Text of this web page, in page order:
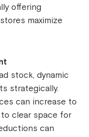
offering
maximize
stock, dynamic
strategically.
can increase to
to clear space for
can